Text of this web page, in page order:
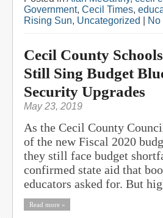
Government, Cecil Times,
Rising Sun, Uncategorized No
Cecil County
Still Sing Budget
Security Upgrades
May 23, 2019
As the Cecil County
of the new Fiscal 2020
they still face budget
confirmed state aid that
educators asked for. But
Read more »